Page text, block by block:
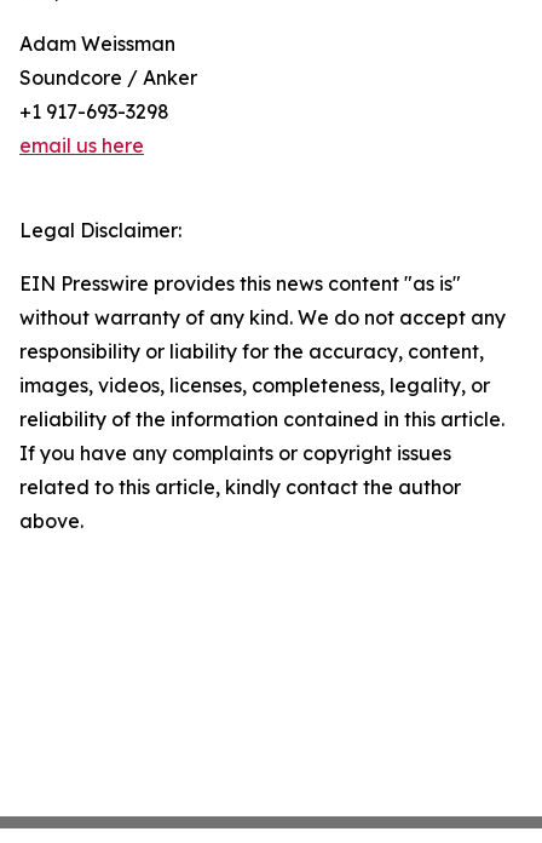
Adam Weissman
Soundcore / Anker
+1 917-693-3298
email us here
Legal Disclaimer:
EIN Presswire provides this news content "as is"
without warranty of any kind. We do not accept any
responsibility or liability for the accuracy, content,
images, videos, licenses, completeness, legality, or
reliability of the information contained in this article.
If you have any complaints or copyright issues
related to this article, kindly contact the author
above.